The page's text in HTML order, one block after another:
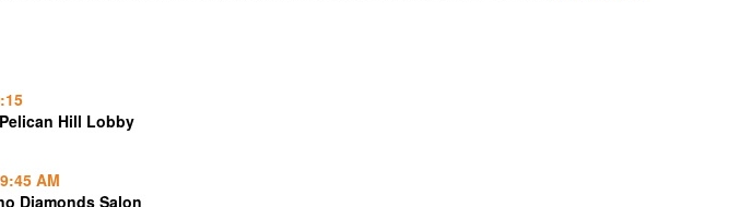
Hill Lobby
AM
Diamonds Salon